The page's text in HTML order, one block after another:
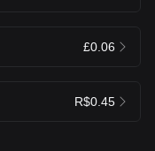
£0.06
R$0.45